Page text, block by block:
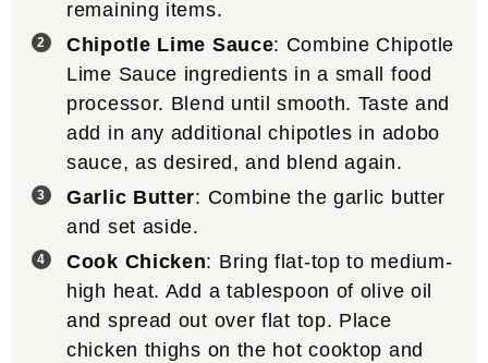
remaining items.
Chipotle Lime Sauce: Combine Chipotle
Lime Sauce ingredients in a small food
processor. Blend until smooth. Taste and
add in any additional chipotles in adobo
sauce, as desired, and blend again.
Garlic Butter: Combine the garlic butter
and set aside.
Cook Chicken: Bring flat-top to medium-
high heat. Add a tablespoon of olive oil
and spread out over flat top. Place
chicken thighs on the hot cooktop and